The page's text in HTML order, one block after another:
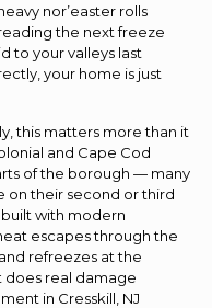
nor’easter rolls
the next freeze
to your valleys last
your home is just
this matters more than it
and Cape Cod
of the borough — many
on their second or third
with modern
escapes through the
refreezes at the
does real damage
in Cresskill, NJ